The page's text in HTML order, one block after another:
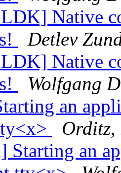
Native
Detlev
Native
Wolfgang
an
Orditz,
Starting an